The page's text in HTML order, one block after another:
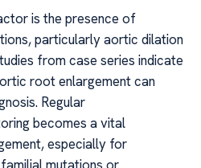
is the presence of
particularly aortic dilation
from case series indicate
root enlargement can
Regular
becomes a vital
especially for